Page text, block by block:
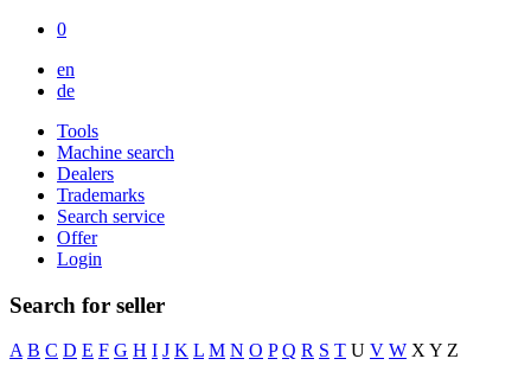
0
en
de
Tools
Machine search
Dealers
Trademarks
Search service
Offer
Login
Search for seller
A B C D E F G H I J K L M N O P Q R S T U V W XY Z